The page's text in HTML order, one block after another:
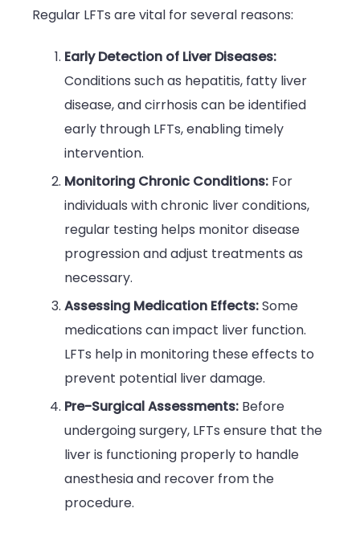
Regular LFTs are vital for several reasons:
Early Detection of Liver Diseases:
Conditions such as hepatitis, fatty liver
disease, and cirrhosis can be identified
early through LFTs, enabling timely
intervention.
Monitoring Chronic Conditions: For
individuals with chronic liver conditions,
regular testing helps monitor disease
progression and adjust treatments as
necessary.
Assessing Medication Effects:Some
medications can impact liver function.
LFTs help in monitoring these effects to
prevent potential liver damage.
Pre-Surgical Assessments: Before
undergoing surgery, LFTs ensure that the
liver is functioning properly to handle
anesthesia and recover from the
procedure.